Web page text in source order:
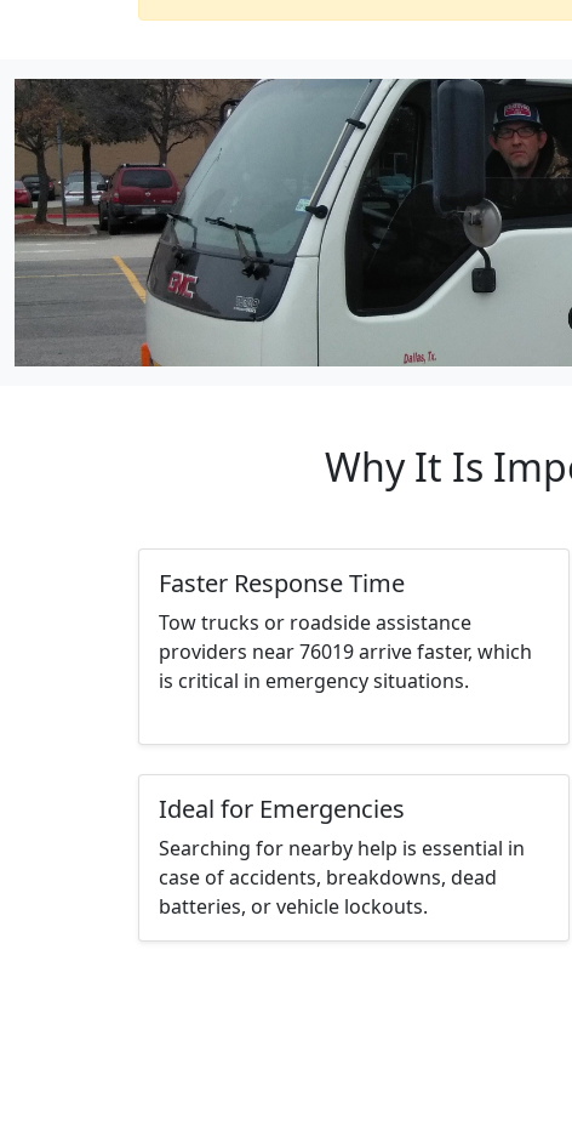
Why It Is
Faster Response Time
Tow trucks or roadside assistance
providers near 76019 arrive faster, which
is critical in emergency situations.
Ideal for Emergencies
Searching for nearby help is essential in
case of accidents, breakdowns, dead
batteries, or vehicle lockouts.